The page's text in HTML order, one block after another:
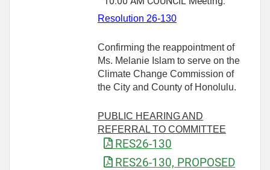
Resolution 26-130
Confirming the reappointment of
Ms. Melanie Islam to serve on the
Climate Change Commission of
the City and County of Honolulu.
PUBLIC HEARING AND
REFERRAL TO COMMITTEE
RES26-130
RES26-130, PROPOSED